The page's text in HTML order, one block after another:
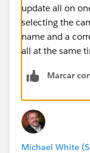
update all on
selecting the
name and a
all at the same
Marcar
Michael White